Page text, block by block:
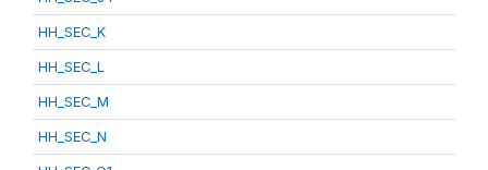
HH_SEC_K
HH_SEC_L
HH_SEC_M
HH_SEC_N